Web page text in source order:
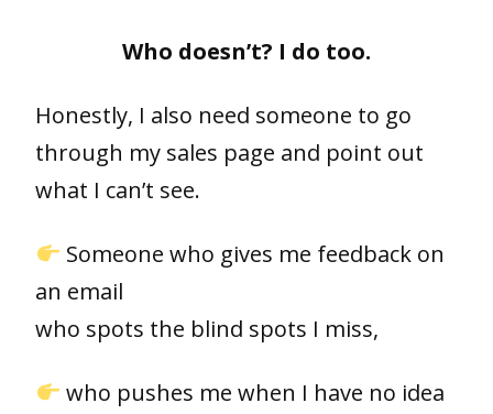
Who doesn’t? I do too.
Honestly, I also need someone to go
through my sales page and point out
what I can’t see.
Someone who gives me feedback on
an email
who spots the blind spots I miss,
who pushes me when I have no idea